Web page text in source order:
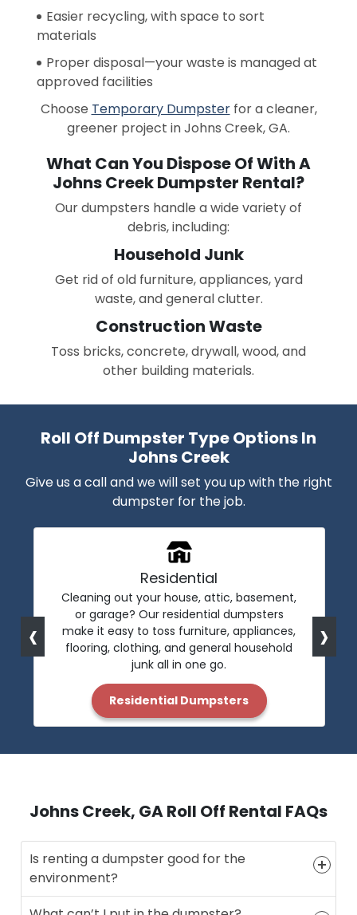
Easier recycling, with space to sort
materials
Proper disposal—your waste is managed at
approved facilities
Choose Temporary Dumpsterfor a cleaner,
greener project in Johns Creek, GA.
What Can You Dispose Of With A
Johns Creek Dumpster Rental?
Our dumpsters handle a wide variety of
debris, including:
Household Junk
Get rid of old furniture, appliances, yard
waste, and general clutter.
Construction Waste
Toss bricks, concrete, drywall, wood, and
other building materials.
Roll Off Dumpster Type Options In
Johns Creek
Give us a call and we will set you up with the right
dumpster for the job.
Residential
Cleaning out your house, attic, basement,
or garage? Our residential dumpsters
make it easy to toss furniture, appliances,
flooring, clothing, and general household
junk all in one go.
Residential Dumpsters
‹ ›
Johns Creek, GA Roll Off Rental FAQs
Is renting a dumpster good for the
environment?